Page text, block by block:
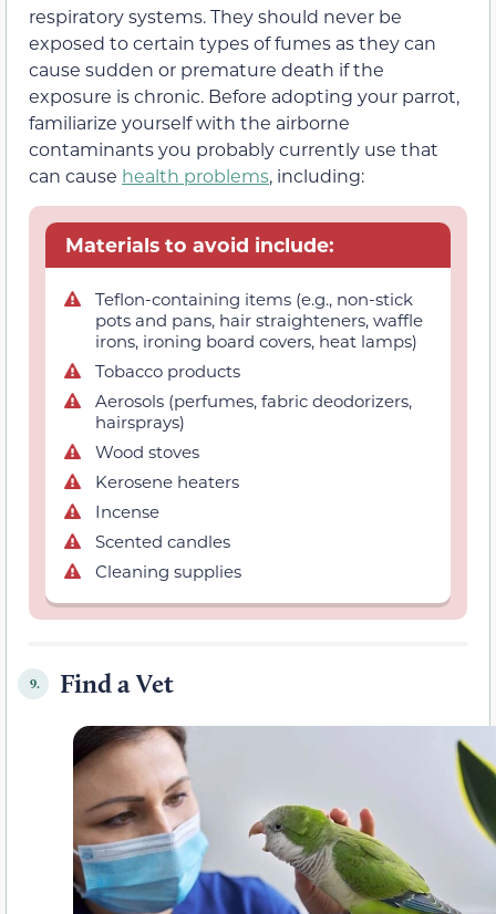
respiratory systems. They should never be
exposed to certain types of fumes as they can
cause sudden or premature death if the
exposure is chronic. Before adopting your parrot,
familiarize yourself with the airborne
contaminants you probably currently use that
can cause health problems, including:
Materials to avoid include:
Teflon-containing items (e.g., non-stick
pots and pans, hair straighteners, waffle
irons, ironing board covers, heat lamps)
Tobacco products
Aerosols (perfumes, fabric deodorizers,
hairsprays)
Wood stoves
Kerosene heaters
Incense
Scented candles
Cleaning supplies
9. Find a Vet